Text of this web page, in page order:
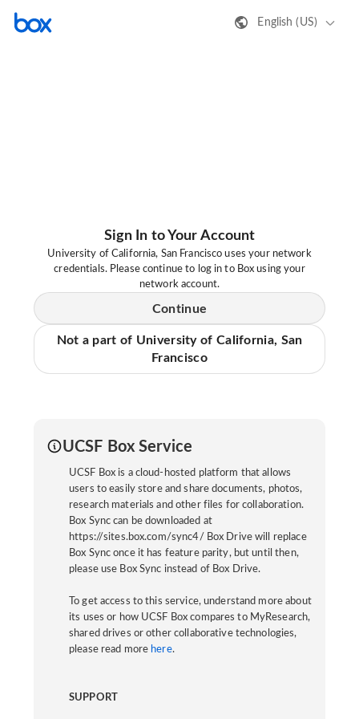
English (US)
Sign In to Your Account
University of California, San Francisco uses your network
credentials. Please continue to log in to Box using your
network account.
Continue
Not a part of University of California, San
Francisco
UCSF Box Service
UCSF Box is a cloud-hosted platform that allows
users to easily store and share documents, photos,
research materials and other files for collaboration.
Box Sync can be downloaded at
https://sites.box.com/sync4/ Box Drive will replace
Box Sync once it has feature parity, but until then,
please use Box Sync instead of Box Drive.
To get access to this service, understand more about
its uses or how UCSF Box compares to MyResearch,
shared drives or other collaborative technologies,
please read more here.
SUPPORT